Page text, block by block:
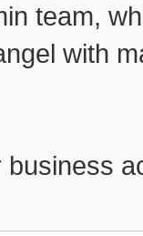
team,
with